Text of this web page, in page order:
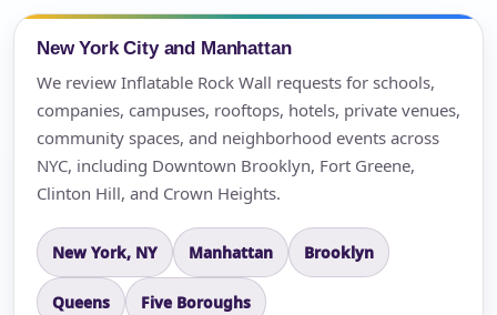
New York City and Manhattan
We review Inflatable Rock Wall requests for schools,
companies, campuses, rooftops, hotels, private venues,
community spaces, and neighborhood events across
NYC, including Downtown Brooklyn, Fort Greene,
Clinton Hill, and Crown Heights.
New York, NY Manhattan Brooklyn
Queens Five Boroughs